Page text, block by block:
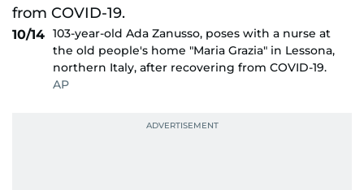
10/14 103-year-old Ada Zanusso, poses with a nurse at
the old people's home "Maria Grazia" in Lessona,
northern Italy, after recovering from COVID-19.
AP